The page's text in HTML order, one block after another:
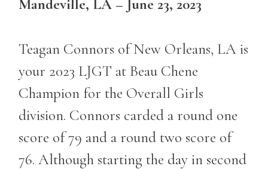
Mandeville, LA – June 23, 2023
Teagan Connors of New Orleans, LA is
your 2023 LJGT at Beau Chene
Champion for the Overall Girls
division. Connors carded a round one
score of 79 and a round two score of
76. Although starting the day in second